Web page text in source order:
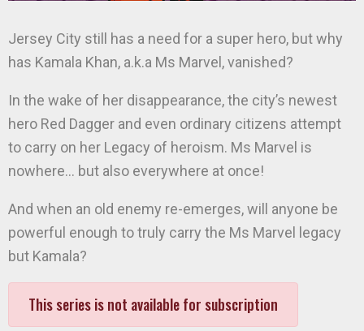
Jersey City still has a need for a super hero, but why
has Kamala Khan, a.k.a Ms Marvel, vanished?
In the wake of her disappearance, the city’s newest
hero Red Dagger and even ordinary citizens attempt
to carry on her Legacy of heroism. Ms Marvel is
nowhere… but also everywhere at once!
And when an old enemy re-emerges, will anyone be
powerful enough to truly carry the Ms Marvel legacy
but Kamala?
This series is not available for subscription